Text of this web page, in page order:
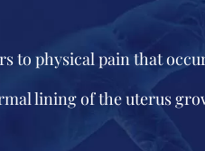
to physical pain that
lining of the uterus